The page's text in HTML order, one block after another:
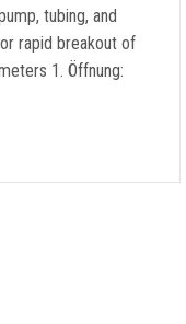
, tubing, and
rapid breakout of
1. Öffnung: